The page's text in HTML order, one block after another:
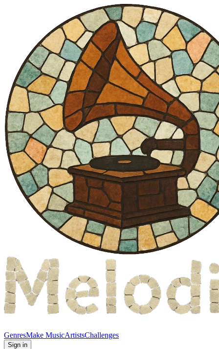
GenresMake MusicArtistsChallenges
Sign in